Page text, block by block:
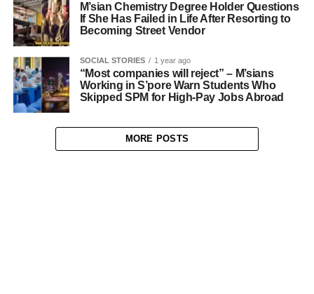
M’sian Chemistry Degree Holder Questions
If She Has Failed in Life After Resorting to
Becoming Street Vendor
SOCIAL STORIES 1 year ago
“Most companies will reject” – M’sians
Working in S’pore Warn Students Who
Skipped SPM for High-Pay Jobs Abroad
MORE POSTS